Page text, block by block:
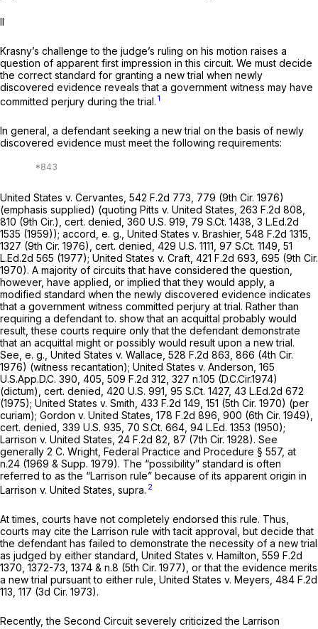
II
Krasny’s challenge to the judge’s ruling on his motion raises a
question of apparent first impression in this circuit. We must decide
the correct standard for granting a new trial when newly
discovered evidence reveals that a government witness may have
committed perjury during the trial. 1
In general, a defendant seeking a new trial on the basis of newly
discovered evidence must meet the following requirements:
United States v. Cervantes, 542 F.2d 773 , 779 (9th Cir. 1976)
(emphasis supplied) (quoting Pitts v. United States, 263 F.2d 808
810 (9th Cir.), cert. denied, 360 U.S. 919 79 S.Ct. 1438 3 L.Ed.2d
1535 (1959)); accord, e. g., United States v. Brashier, 548 F.2d 1315
1327 (9th Cir. 1976), cert. denied, 429 U.S. 1111 97 S.Ct. 1149 51
L.Ed.2d 565 (1977); United States v. Craft, 421 F.2d 693 , 695 (9th Cir.
1970). A majority of circuits that have considered the question,
however, have applied, or implied that they would apply, a
modified standard when the newly discovered evidence indicates
that a government witness committed perjury at trial. Rather than
requiring a defendant to. show that an acquittal probably would
result, these courts require only that the defendant demonstrate
that an acquittal might or possibly would result upon a new trial.
See, e. g., United States v. Wallace, 528 F.2d 863 , 866 (4th Cir.
1976) (witness recantation); United States v. Anderson, 165
U.S.App.D.C. 390 , 405, 509 F.2d 312 , 327 n.105 (D.C.Cir.1974)
(dictum), cert. denied, 420 U.S. 991 95 S.Ct. 1427, 43 L.Ed.2d 672
(1975); United States v. Smith, 433 F.2d 149 , 151 (5th Cir. 1970) (per
curiam); Gordon v. United States, 178 F.2d 896 , 900 (6th Cir. 1949),
cert. denied, 339 U.S. 935 70 S.Ct. 664 94 L.Ed. 1353 (1950);
Larrison v. United States, 24 F.2d 82 , 87 (7th Cir. 1928). See
generally 2 C. Wright, Federal Practice and Procedure § 557, at
n.24 (1969 & Supp. 1979). The “possibility” standard is often
referred to as the “Larrison rule” because of its apparent origin in
Larrison v. United States, supra. 2
At times, courts have not completely endorsed this rule. Thus,
courts may cite the Larrison rule with tacit approval, but decide that
the defendant has failed to demonstrate the necessity of a new trial
as judged by either standard, United States v. Hamilton, 559 F.2d
1370 , 1372-73, 1374 & n.8 (5th Cir. 1977), or that the evidence merits
a new trial pursuant to either rule, United States v. Meyers, 484 F.2d
113 , 117 (3d Cir. 1973).
Recently, the Second Circuit severely criticized the Larrison